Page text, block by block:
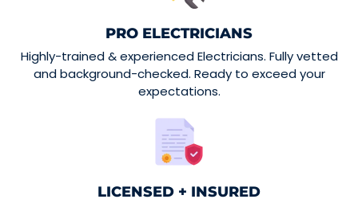
PRO ELECTRICIANS
Highly-trained & experienced Electricians. Fully vetted
and background-checked. Ready to exceed your
expectations.
LICENSED + INSURED